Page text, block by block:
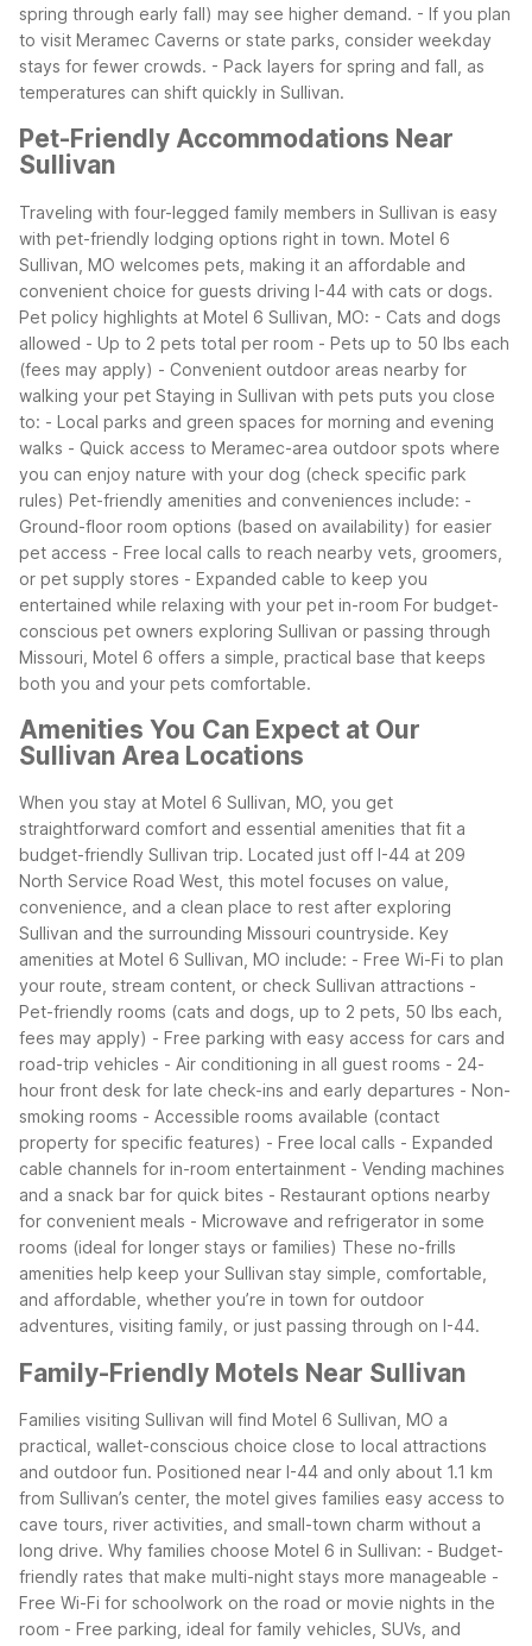
spring through early fall) may see higher demand. - If you plan
to visit Meramec Caverns or state parks, consider weekday
stays for fewer crowds. - Pack layers for spring and fall, as
temperatures can shift quickly in Sullivan.
Pet-Friendly Accommodations Near
Sullivan
Traveling with four-legged family members in Sullivan is easy
with pet-friendly lodging options right in town. Motel 6
Sullivan, MO welcomes pets, making it an affordable and
convenient choice for guests driving I-44 with cats or dogs.
Pet policy highlights at Motel 6 Sullivan, MO: - Cats and dogs
allowed - Up to 2 pets total per room - Pets up to 50 lbs each
(fees may apply) - Convenient outdoor areas nearby for
walking your pet Staying in Sullivan with pets puts you close
to: - Local parks and green spaces for morning and evening
walks - Quick access to Meramec-area outdoor spots where
you can enjoy nature with your dog (check specific park
rules) Pet-friendly amenities and conveniences include: -
Ground-floor room options (based on availability) for easier
pet access - Free local calls to reach nearby vets, groomers,
or pet supply stores - Expanded cable to keep you
entertained while relaxing with your pet in-room For budget-
conscious pet owners exploring Sullivan or passing through
Missouri, Motel 6 offers a simple, practical base that keeps
both you and your pets comfortable.
Amenities You Can Expect at Our
Sullivan Area Locations
When you stay at Motel 6 Sullivan, MO, you get
straightforward comfort and essential amenities that fit a
budget-friendly Sullivan trip. Located just off I-44 at 209
North Service Road West, this motel focuses on value,
convenience, and a clean place to rest after exploring
Sullivan and the surrounding Missouri countryside. Key
amenities at Motel 6 Sullivan, MO include: - Free Wi-Fi to plan
your route, stream content, or check Sullivan attractions -
Pet-friendly rooms (cats and dogs, up to 2 pets, 50 lbs each,
fees may apply) - Free parking with easy access for cars and
road-trip vehicles - Air conditioning in all guest rooms - 24-
hour front desk for late check-ins and early departures - Non-
smoking rooms - Accessible rooms available (contact
property for specific features) - Free local calls - Expanded
cable channels for in-room entertainment - Vending machines
and a snack bar for quick bites - Restaurant options nearby
for convenient meals - Microwave and refrigerator in some
rooms (ideal for longer stays or families) These no-frills
amenities help keep your Sullivan stay simple, comfortable,
and affordable, whether you’re in town for outdoor
adventures, visiting family, or just passing through on I-44.
Family-Friendly Motels Near Sullivan
Families visiting Sullivan will find Motel 6 Sullivan, MO a
practical, wallet-conscious choice close to local attractions
and outdoor fun. Positioned near I-44 and only about 1.1 km
from Sullivan’s center, the motel gives families easy access to
cave tours, river activities, and small-town charm without a
long drive. Why families choose Motel 6 in Sullivan: - Budget-
friendly rates that make multi-night stays more manageable -
Free Wi-Fi for schoolwork on the road or movie nights in the
room - Free parking, ideal for family vehicles, SUVs, and